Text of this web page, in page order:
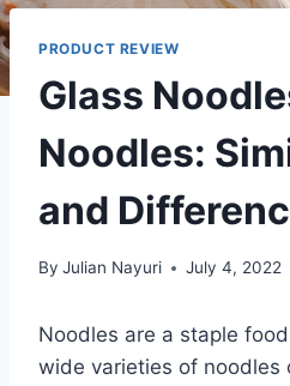
PRODUCT REVIEW
Glass
Noodles:
and
By Julian Nayuri July 4, 2022
Noodles are a staple
wide varieties of noodles